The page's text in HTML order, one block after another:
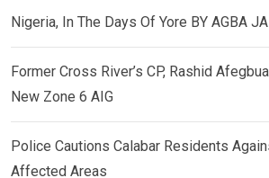
Nigeria, In The Days Of Yore BY AGBA
Former Cross River’s CP, Rashid
New Zone 6 AIG
Police Cautions Calabar Residents
Affected Areas